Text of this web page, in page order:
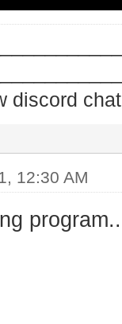
discord
12:30 AM